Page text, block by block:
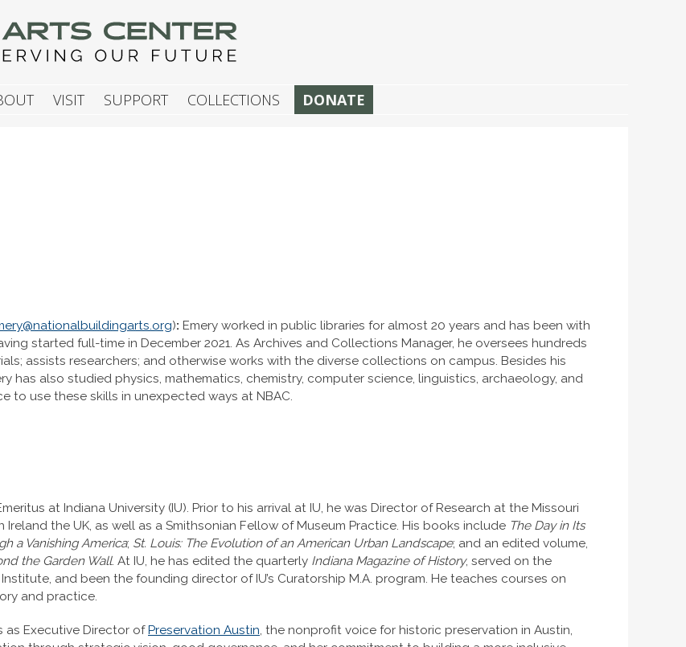
CENTER
VISIT SUPPORT COLLECTIONS DONATE
): Emery worked in public libraries for almost 20 years and has been with
started full-time in December 2021. As Archives and Collections Manager, he oversees hundreds
assists researchers; and otherwise works with the diverse collections on campus. Besides his
has also studied physics, mathematics, chemistry, computer science, linguistics, archaeology, and
to use these skills in unexpected ways at NBAC.
at Indiana University (IU). Prior to his arrival at IU, he was Director of Research at the Missouri
the UK, as well as a Smithsonian Fellow of Museum Practice. His books include The Day in Its
a Vanishing America; St. Louis: The Evolution of an American Urban Landscape; and an edited volume,
the Garden Wall. At IU, he has edited the quarterly Indiana Magazine of History, served on the
and been the founding director of IU’s Curatorship M.A. program. He teaches courses on
and practice.
as Executive Director ofPreservation Austin, the nonprofit voice for historic preservation in Austin,